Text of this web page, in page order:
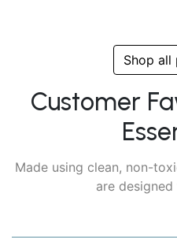
Shop all
Customer
Made using clean, non-
are